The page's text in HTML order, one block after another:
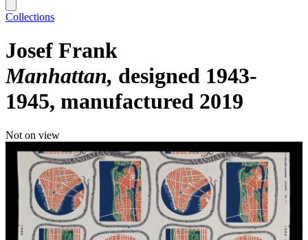
Collections
Josef Frank
Manhattan designed 1943-
1945, manufactured 2019
Not on view